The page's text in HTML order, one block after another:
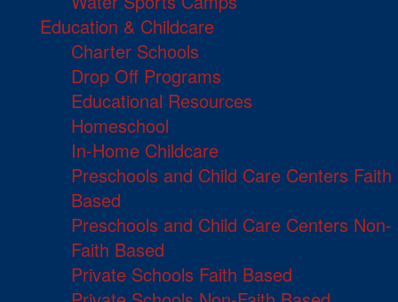
Education & Childcare
Charter Schools
Drop Off Programs
Educational Resources
Homeschool
In-Home Childcare
Preschools and Child Care Centers Faith
Based
Preschools and Child Care Centers Non-
Faith Based
Private Schools Faith Based